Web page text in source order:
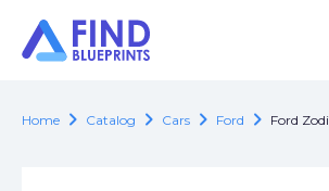
Home chevron_right Catalog chevron_right Cars chevron_right Ford chevron_right Ford